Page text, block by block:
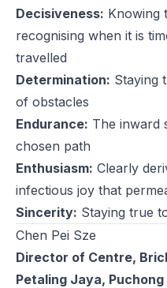
Decisiveness: Knowing
recognising when it is
travelled
Determination: Staying
of obstacles
Endurance: The inward
chosen path
Enthusiasm: Clearly
infectious joy that
Sincerity: Staying true
Chen Pei Sze
Director of Centre,
Petaling Jaya,